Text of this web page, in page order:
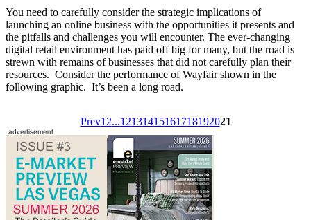
You need to carefully consider the strategic implications of
launching an online business with the opportunities it presents and
the pitfalls and challenges you will encounter. The ever-changing
digital retail environment has paid off big for many, but the road is
strewn with remains of businesses that did not carefully plan their
resources. Consider the performance of Wayfair shown in the
following graphic. It’s been a long road.
Prev1 2...12131415161718192021